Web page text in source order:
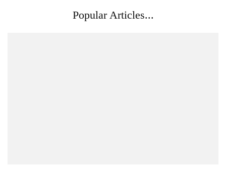
Popular Articles...